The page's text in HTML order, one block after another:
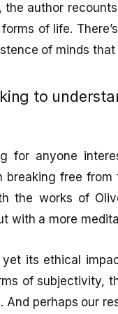
the author
of life.
of minds
to
for anyone
breaking free
the works of
with a more
its ethical
of subjectivity,
perhaps our